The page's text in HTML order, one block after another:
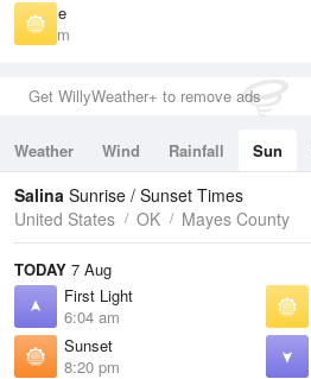
Sunrise
6:32 am
Get WillyWeather+ to remove ads
Weather Wind Rainfall Sun
Tides
Swell
Salina Sunrise / Sunset Times
United States
OK Mayes County
TODAY 7 Aug
First Light
6:04 am
Sunset
8:20 pm